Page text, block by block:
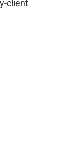
client